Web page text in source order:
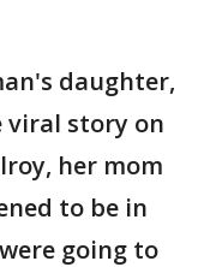
daughter,
viral story on
her mom
to be in
going to